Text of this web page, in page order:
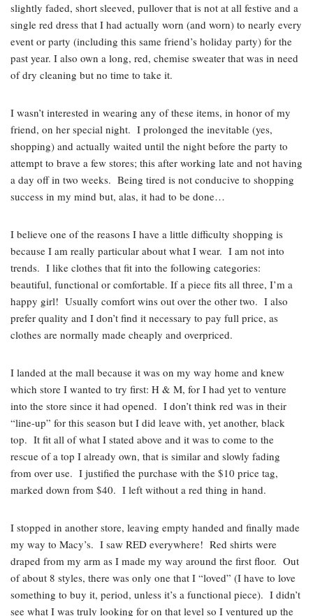
slightly faded, short sleeved, pullover that is not at all festive and a
single red dress that I had actually worn (and worn) to nearly every
event or party (including this same friend’s holiday party) for the
past year. I also own a long, red, chemise sweater that was in need
of dry cleaning but no time to take it.
I wasn’t interested in wearing any of these items, in honor of my
friend, on her special night. I prolonged the inevitable (yes,
shopping) and actually waited until the night before the party to
attempt to brave a few stores; this after working late and not having
a day off in two weeks. Being tired is not conducive to shopping
success in my mind but, alas, it had to be done…
I believe one of the reasons I have a little difficulty shopping is
because I am really particular about what I wear. I am not into
trends. I like clothes that fit into the following categories:
beautiful, functional or comfortable. If a piece fits all three, I’m a
happy girl! Usually comfort wins out over the other two. I also
prefer quality and I don’t find it necessary to pay full price, as
clothes are normally made cheaply and overpriced.
I landed at the mall because it was on my way home and knew
which store I wanted to try first: H & M, for I had yet to venture
into the store since it had opened. I don’t think red was in their
“line-up” for this season but I did leave with, yet another, black
top. It fit all of what I stated above and it was to come to the
rescue of a top I already own, that is similar and slowly fading
from over use. I justified the purchase with the $10 price tag,
marked down from $40. I left without a red thing in hand.
I stopped in another store, leaving empty handed and finally made
my way to Macy’s. I saw RED everywhere! Red shirts were
draped from my arm as I made my way around the first floor. Out
of about 8 styles, there was only one that I “loved” (I have to love
something to buy it, period, unless it’s a functional piece). I didn’t
see what I was truly looking for on that level so I ventured up the